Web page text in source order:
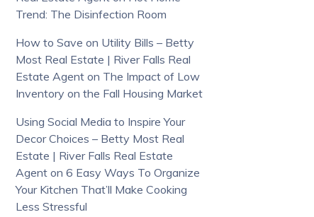
Trend: The Disinfection Room
How to Save on Utility Bills – Betty
Most Real Estate | River Falls Real
Estate Agenton The Impact of Low
Inventory on the Fall Housing Market
Using Social Media to Inspire Your
Decor Choices – Betty Most Real
Estate | River Falls Real Estate
Agenton 6 Easy Ways To Organize
Your Kitchen That’ll Make Cooking
Less Stressful